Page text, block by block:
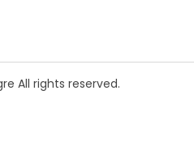
All rights reserved.